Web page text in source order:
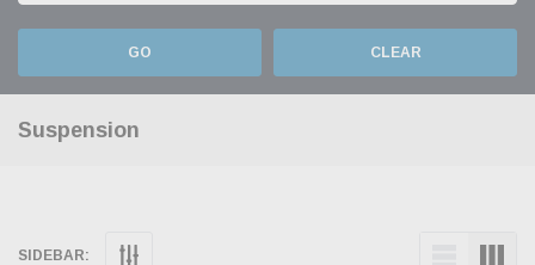
GO CLEAR
Suspension
SIDEBAR: